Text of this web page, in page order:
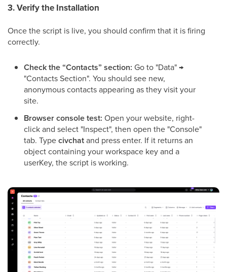
3. Verify the Installation
Once the script is live, you should confirm that it is firing
correctly.
Check the “Contacts” section: Go to "Data" →
"Contacts Section". You should see new,
anonymous contacts appearing as they visit your
site.
Browser console test: Open your website, right-
click and select "Inspect", then open the "Console"
tab. Typecivchatand press enter. If it returns an
object containing your workspace key and a
userKey, the script is working.